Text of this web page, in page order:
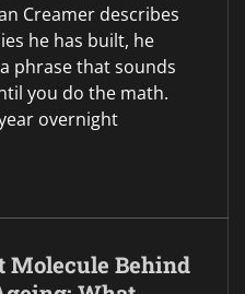
Creamer describes
he has built, he
phrase that sounds
you do the math.
year overnight
Molecule Behind